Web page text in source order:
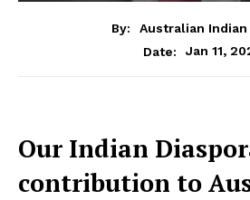
By:
Australian
Date:
Jan 11,
Our Indian
contribution to